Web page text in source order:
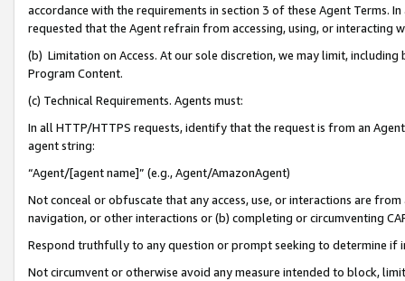
accordance with the requirements in section 3 of these Agent Terms.
requested that the Agent refrain from accessing, using, or interacting
(b) Limitation on Access. At our sole discretion, we may limit,
Program Content.
(c) Technical Requirements. Agents must:
In all HTTP/HTTPS requests, identify that the request is from an
agent string:
“Agent/[agent name]” (e.g., Agent/AmazonAgent)
Not conceal or obfuscate that any access, use, or interactions are
navigation, or other interactions or (b) completing or circumventing
Respond truthfully to any question or prompt seeking to determine if
Not circumvent or otherwise avoid any measure intended to block,